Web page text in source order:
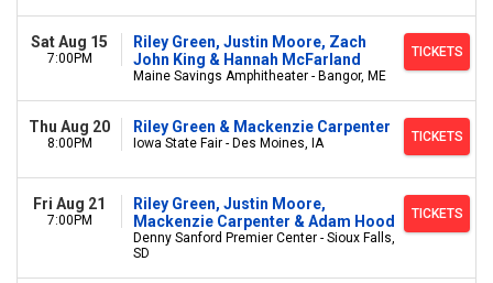
Sat Aug 15
7:00PM
Riley Green, Justin Moore, Zach
John King & Hannah McFarland
Maine Savings Amphitheater - Bangor, ME
TICKETS
Thu Aug 20
8:00PM
Riley Green & Mackenzie Carpenter
Iowa State Fair - Des Moines, IA TICKETS
Fri Aug 21
7:00PM
Riley Green, Justin Moore,
Mackenzie Carpenter & Adam Hood
Denny Sanford Premier Center - Sioux Falls,
SD
TICKETS